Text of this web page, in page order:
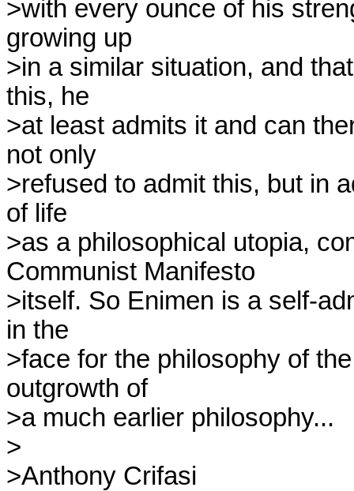
>with every ounce of his
growing up
>in a similar situation, and
this, he
>at least admits it and can
not only
>refused to admit this, but in
of life
>as a philosophical utopia,
Communist Manifesto
>itself. So Enimen is a self-
in the
>face for the philosophy of
outgrowth of
>a much earlier philosophy...
>
>Anthony Crifasi